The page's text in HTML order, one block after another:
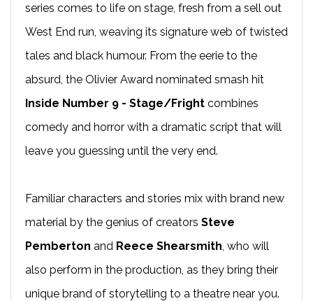
series comes to life on stage, fresh from a sell out
West End run, weaving its signature web of twisted
tales and black humour. From the eerie to the
absurd, the Olivier Award nominated smash hit
Inside Number 9 - Stage/Fright combines
comedy and horror with a dramatic script that will
leave you guessing until the very end.
Familiar characters and stories mix with brand new
material by the genius of creators Steve
Pemberton and Reece Shearsmith , who will
also perform in the production, as they bring their
unique brand of storytelling to a theatre near you.